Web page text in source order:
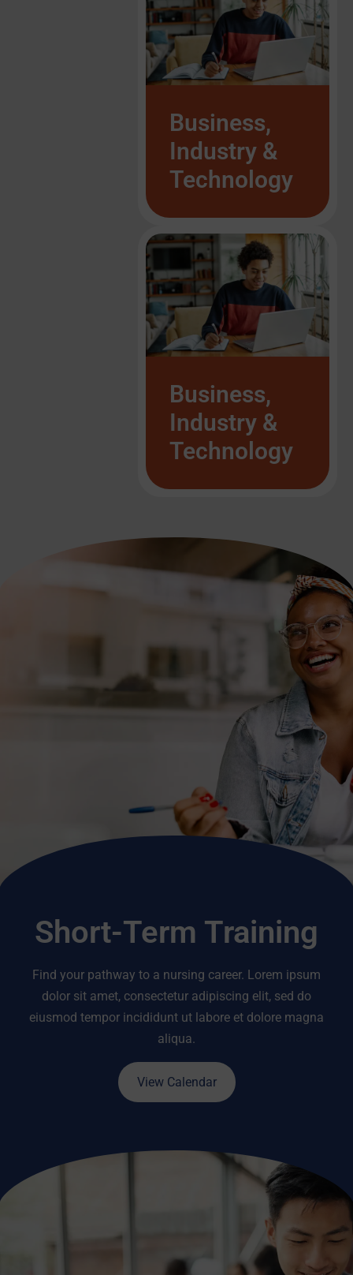
List Item #1
List Item #1
List Item #1
List Item #1
Business,
Industry &
Technology
List Item #1
List Item #1
List Item #1
List Item #1
List Item #1
List Item #1
Business,
Industry &
Technology
List Item #1
List Item #1
List Item #1
List Item #1
Short-Term Training
Find your pathway to a nursing career. Lorem ipsum
dolor sit amet, consectetur adipiscing elit, sed do
eiusmod tempor incididunt ut labore et dolore magna
aliqua.
View Calendar